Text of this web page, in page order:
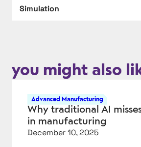
Simulation
you might also
Advanced Manufacturing
Why traditional AI
in manufacturing
December 10, 2025